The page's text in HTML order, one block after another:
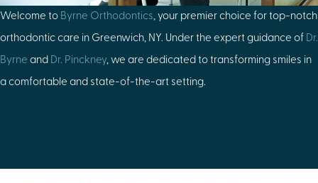
Welcome to Byrne Orthodontics, your premier choice for top-notch
orthodontic care in Greenwich, NY. Under the expert guidance of Dr.
Byrne and Dr. Pinckney, we are dedicated to transforming smiles in
a comfortable and state-of-the-art setting.